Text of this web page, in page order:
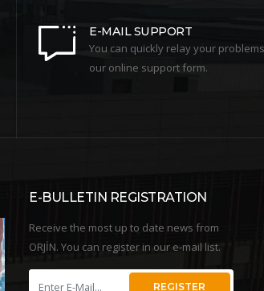
E-MAIL SUPPORT
You can quickly relay your
our online support form.
E-BULLETIN REGISTRATION
Receive the most up to date news from
ORJİN. You can register in our e-mail list.
REGISTER